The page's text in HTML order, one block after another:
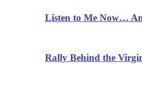
Listen to Me Now…
Rally Behind the